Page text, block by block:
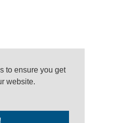
to ensure you get
website.